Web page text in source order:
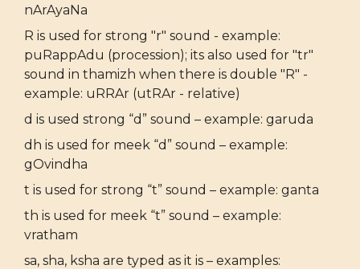
nArAyaNa
R is used for strong "r" sound - example:
puRappAdu (procession); its also used for "tr"
sound in thamizh when there is double "R" -
example: uRRAr (utRAr - relative)
d is used strong “d” sound – example: garuda
dh is used for meek “d” sound – example:
gOvindha
t is used for strong “t” sound – example: ganta
th is used for meek “t” sound – example:
vratham
sa, sha, ksha are typed as it is – examples: